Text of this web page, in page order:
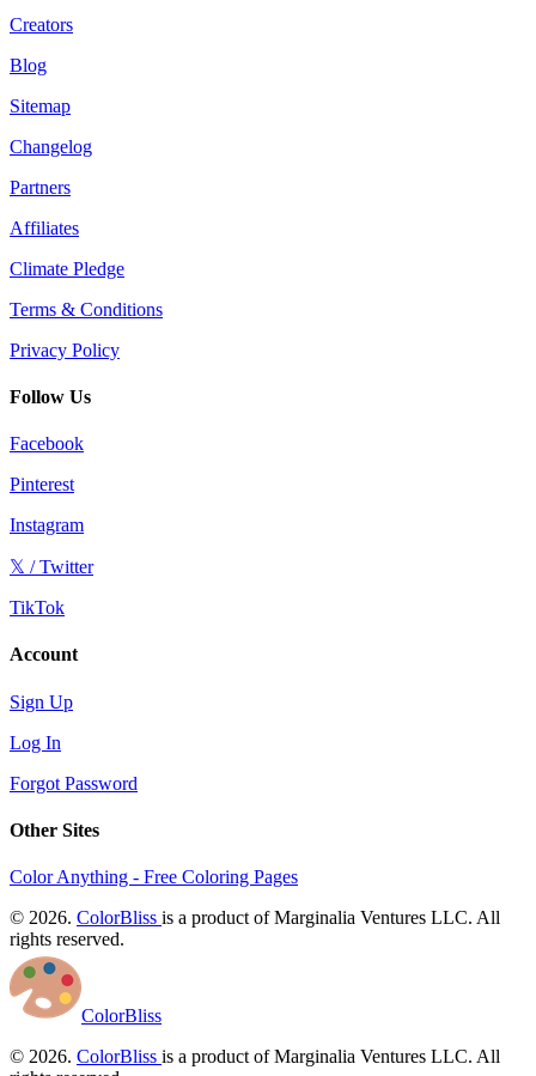
Creators
Blog
Sitemap
Changelog
Partners
Affiliates
Climate Pledge
Terms & Conditions
Privacy Policy
Follow Us
Facebook
Pinterest
Instagram
𝕏 / Twitter
TikTok
Account
Sign Up
Log In
Forgot Password
Other Sites
Color Anything - Free Coloring Pages
© 2026. ColorBliss is a product of Marginalia Ventures LLC. All
rights reserved.
ColorBliss
© 2026. ColorBliss is a product of Marginalia Ventures LLC. All